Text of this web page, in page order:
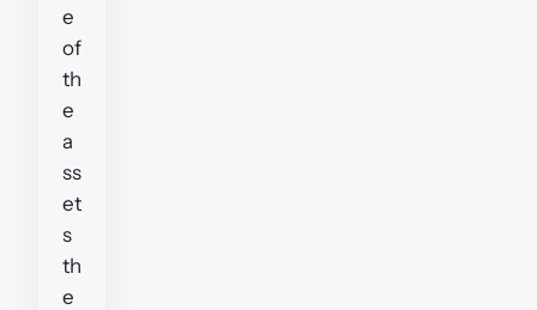
e
of
th
e
a
ss
et
s
th
e